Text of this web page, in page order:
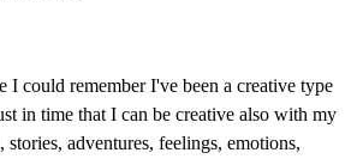
I could remember I've been a creative type
in time that I can be creative also with my
adventures, feelings, emotions,